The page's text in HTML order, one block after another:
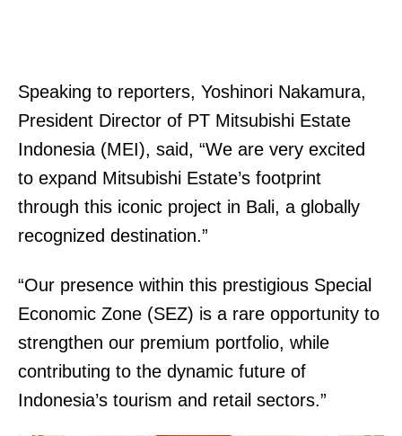
Speaking to reporters, Yoshinori Nakamura,
President Director of PT Mitsubishi Estate
Indonesia (MEI), said, “We are very excited
to expand Mitsubishi Estate’s footprint
through this iconic project in Bali, a globally
recognized destination.”
“Our presence within this prestigious Special
Economic Zone (SEZ) is a rare opportunity to
strengthen our premium portfolio, while
contributing to the dynamic future of
Indonesia’s tourism and retail sectors.”